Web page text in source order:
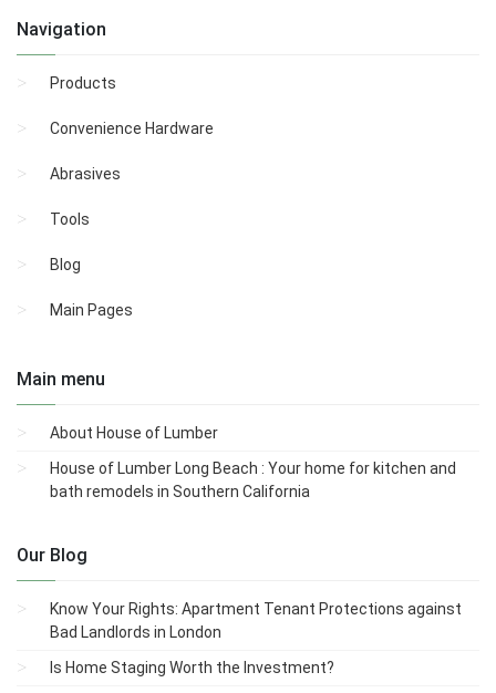
Navigation
Products
Convenience Hardware
Abrasives
Tools
Blog
Main Pages
Main menu
About House of Lumber
House of Lumber Long Beach : Your home for kitchen and
bath remodels in Southern California
Our Blog
Know Your Rights: Apartment Tenant Protections against
Bad Landlords in London
Is Home Staging Worth the Investment?